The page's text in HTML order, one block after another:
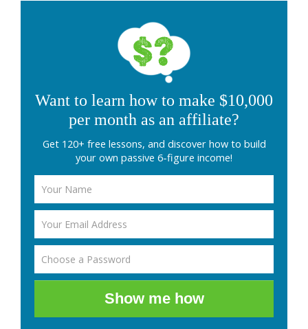
Want to learn how to make $10,000
per month as an affiliate?
Get 120+ free lessons, and discover how to build
your own passive 6-figure income!
Show me how